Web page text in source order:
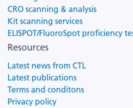
CRO scanning & analysis
Kit scanning services
ELISPOT/FluoroSpot proficiency
Resources
Latest news from CTL
Latest publications
Terms and conditons
Privacy policy